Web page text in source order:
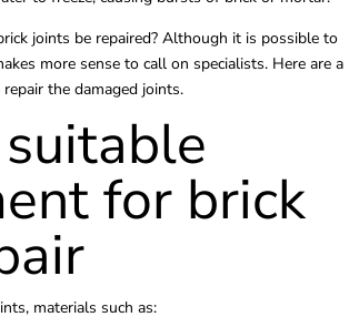
joints be repaired? Although it is possible to
more sense to call on specialists. Here are a
the damaged joints.
for brick
materials such as: